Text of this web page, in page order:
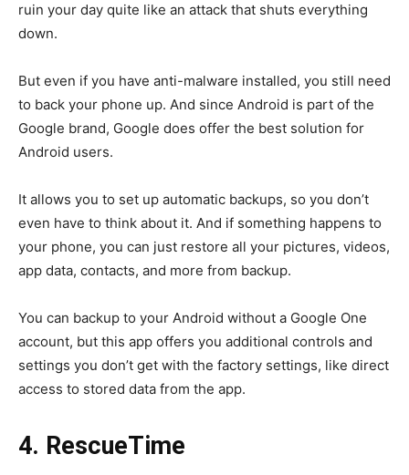
ruin your day quite like an attack that shuts everything
down.
But even if you have anti-malware installed, you still need
to back your phone up. And since Android is part of the
Google brand, Google does offer the best solution for
Android users.
It allows you to set up automatic backups, so you don’t
even have to think about it. And if something happens to
your phone, you can just restore all your pictures, videos,
app data, contacts, and more from backup.
You can backup to your Android without a Google One
account, but this app offers you additional controls and
settings you don’t get with the factory settings, like direct
access to stored data from the app.
4. RescueTime